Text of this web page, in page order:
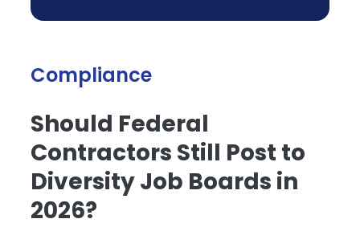
Compliance
Should Federal
Contractors Still Post to
Diversity Job Boards in
2026?